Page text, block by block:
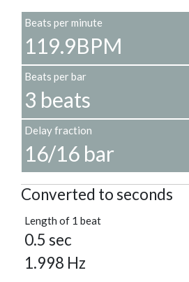
Beats per minute
119.9BPM
Beats per bar
3 beats
Delay fraction
16/16 bar
Converted to seconds
Length of 1 beat
0.5 sec
1.998 Hz